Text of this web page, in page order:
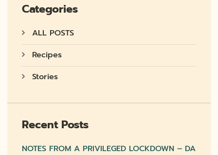
Categories
ALL POSTS
Recipes
Stories
Recent Posts
NOTES FROM A PRIVILEGED LOCKDOWN – DA